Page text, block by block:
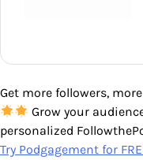
Get more followers,
Grow your
personalized
Try Podgagement for